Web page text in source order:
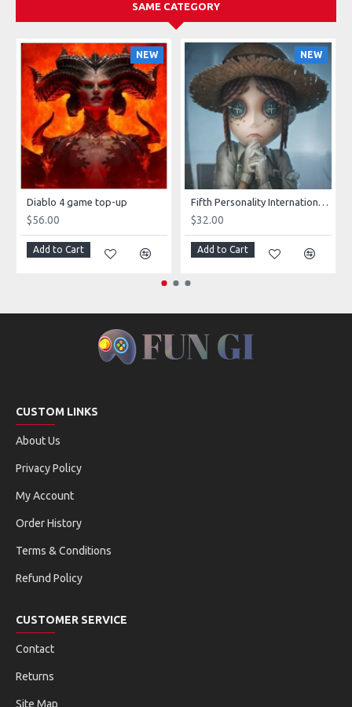
SAME CATEGORY
NEW
Diablo 4 game top-up
$56.00
Add to Cart
NEW
Fifth Personality International server game top-up
$32.00
Add to Cart
CUSTOM LINKS
About Us
Privacy Policy
My Account
Order History
Terms & Conditions
Refund Policy
CUSTOMER SERVICE
Contact
Returns
Site Map